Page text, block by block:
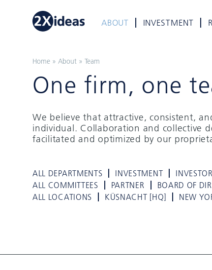
ABOUT INVESTMENT
Home » About » Team
One firm, one
We believe that attractive, consistent,
individual. Collaboration and collective
facilitated and optimized by our
ALL DEPARTMENTS INVESTMENT
ALL COMMITTEES
PARTNER BOARD OF
ALL LOCATIONS
KÜSNACHT [HQ] NEW